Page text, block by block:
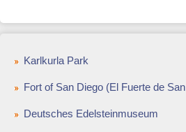
Karlkurla Park
Fort of San Diego (El Fuerte de
Deutsches Edelsteinmuseum